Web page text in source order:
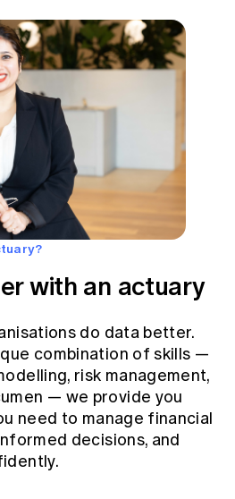
with an actuary
do data better.
combination of skills —
risk management,
— we provide you
need to manage financial
decisions, and